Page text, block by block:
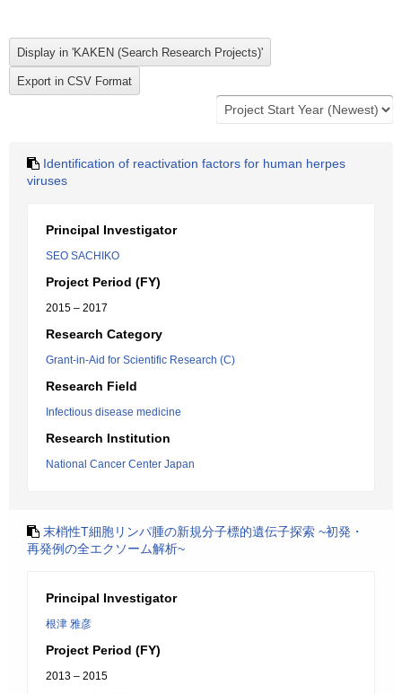
Identification of reactivation factors for human herpes
viruses
Principal Investigator
SEO SACHIKO
Project Period (FY)
2015 – 2017
Research Category
Grant-in-Aid for Scientific Research (C)
Research Field
Infectious disease medicine
Research Institution
National Cancer Center Japan
末梢性T細胞リンパ腫の新規分子標的遺伝子探索 ~初発・
再発例の全エクソーム解析~
Principal Investigator
根津 雅彦
Project Period (FY)
2013 – 2015